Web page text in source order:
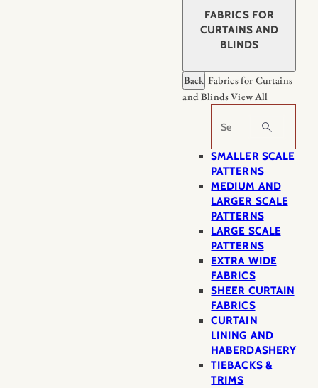
FABRICS FOR
CURTAINS AND
BLINDS
Back Fabrics for Curtains
and BlindsView All
Search
SMALLER SCALE
PATTERNS
MEDIUM AND
LARGER SCALE
PATTERNS
LARGE SCALE
PATTERNS
EXTRA WIDE
FABRICS
SHEER CURTAIN
FABRICS
CURTAIN
LINING AND
HABERDASHERY
TIEBACKS &
TRIMS